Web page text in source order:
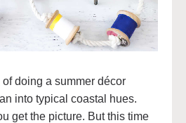
doing a summer décor
into typical coastal hues.
get the picture. But this time